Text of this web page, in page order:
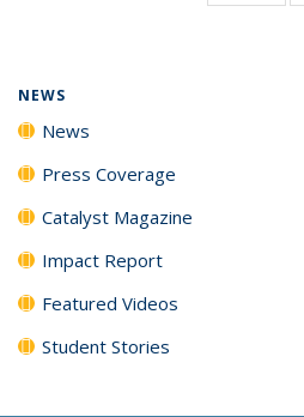
NEWS
News
Press Coverage
Catalyst Magazine
Impact Report
Featured Videos
Student Stories